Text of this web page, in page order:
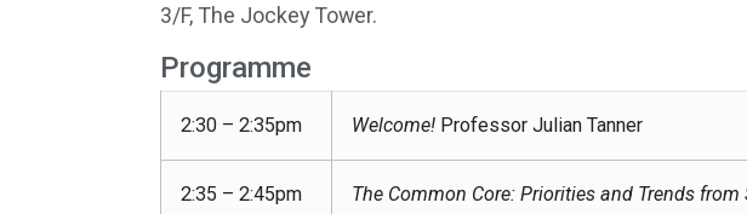
3/F, The Jockey Tower.
Programme
2:30 – 2:35pm Welcome! Professor Julian Tanner
2:35 – 2:45pm The Common Core: Priorities and Trends from